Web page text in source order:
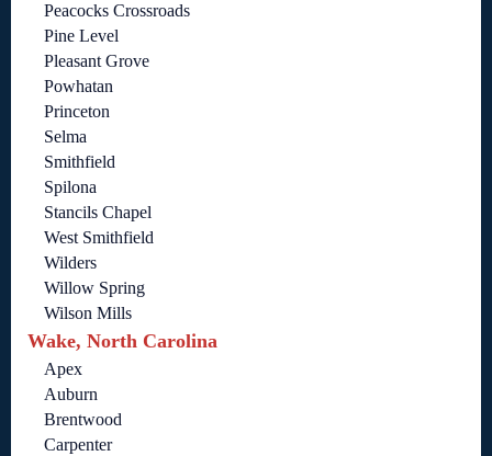
Peacocks Crossroads
Pine Level
Pleasant Grove
Powhatan
Princeton
Selma
Smithfield
Spilona
Stancils Chapel
West Smithfield
Wilders
Willow Spring
Wilson Mills
Wake, North Carolina
Apex
Auburn
Brentwood
Carpenter